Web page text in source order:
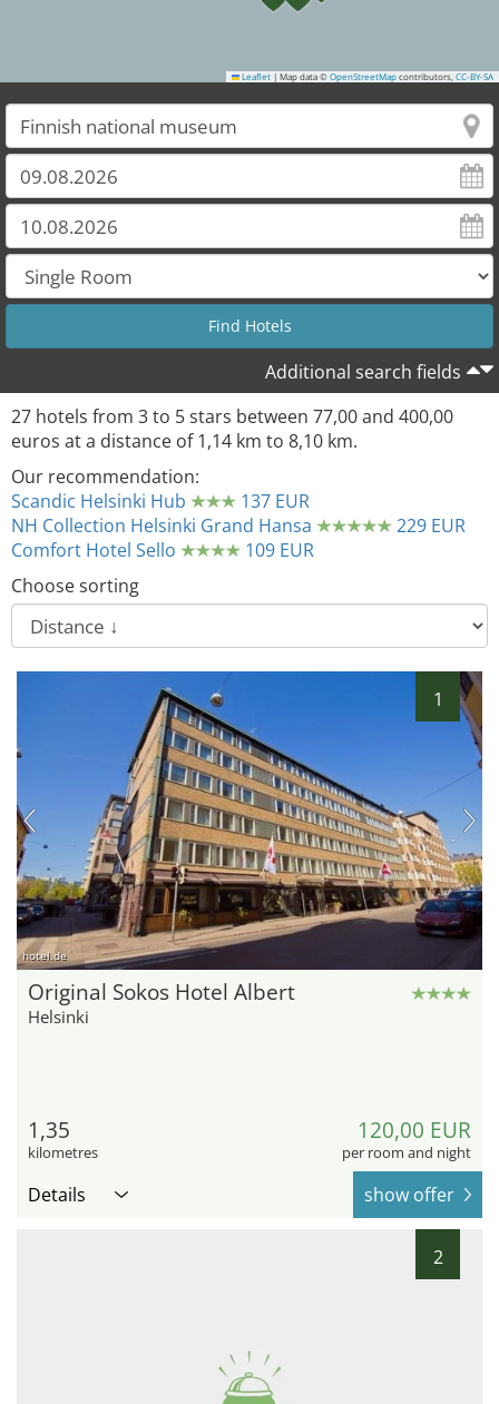
Leaflet | Map data © OpenStreetMap contributors, CC-BY-SA
Additional search fields
27 hotels from 3to 5stars between 77,00and 400,00
euros at a distance of1,14 km to 8,10 km.
Our recommendation:
Scandic Helsinki Hub
137 EUR
NH Collection Helsinki Grand Hansa
229 EUR
Comfort Hotel Sello
109 EUR
Choose sorting
1
hotel.de
Original Sokos Hotel Albert
Helsinki
1,35
kilometres
120,00 EUR
per room and night
Details show offer
2